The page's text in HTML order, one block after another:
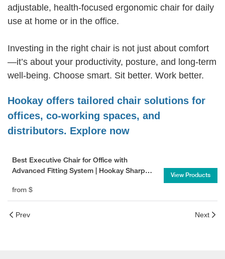
adjustable, health-focused ergonomic chair for daily
use at home or in the office.
Investing in the right chair is not just about comfort
—it’s about your productivity, posture, and long-term
well-being. Choose smart. Sit better. Work better.
Hookay offers tailored chair solutions for
offices, co-working spaces, and
distributors. Explore now
Best Executive Chair for Office with
Advanced Fitting System | Hookay Sharp
from $
View Products
Prev Next